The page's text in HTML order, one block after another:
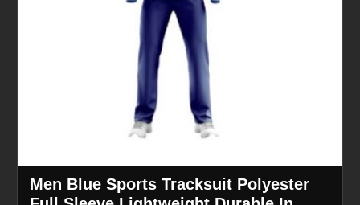
Men Blue Sports Tracksuit Polyester